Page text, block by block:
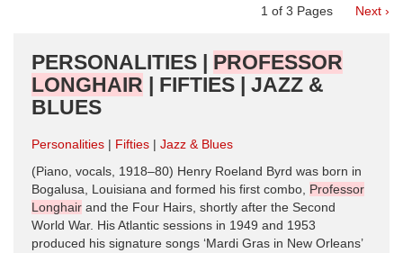
1 of 3 Pages Next ›
PERSONALITIES | PROFESSOR
LONGHAIR | FIFTIES | JAZZ &
BLUES
Personalities Fifties
Jazz & Blues
(Piano, vocals, 1918–80) Henry Roeland Byrd was born in
Bogalusa, Louisiana and formed his first combo, Professor
Longhair and the Four Hairs, shortly after the Second
World War. His Atlantic sessions in 1949 and 1953
produced his signature songs ‘Mardi Gras in New Orleans’